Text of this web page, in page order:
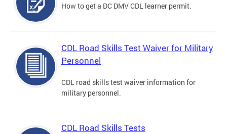
How to get a DC DMV CDL learner permit.
CDL Road Skills Test Waiver for Military
Personnel
CDL road skills test waiver information for
military personnel.
CDL Road Skills Tests